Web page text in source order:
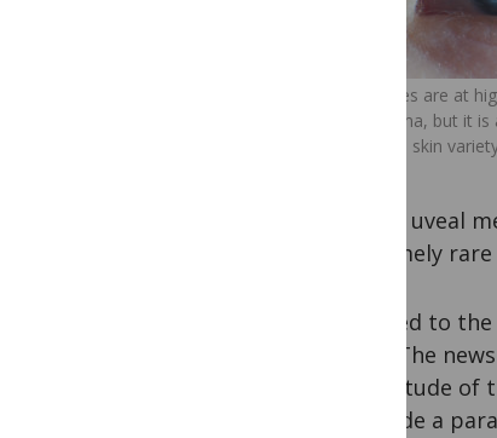
Light eyes are at
melanoma, but it
from the skin
risk of uveal
extremely
I turned to
data. The
magnitude
“provide a